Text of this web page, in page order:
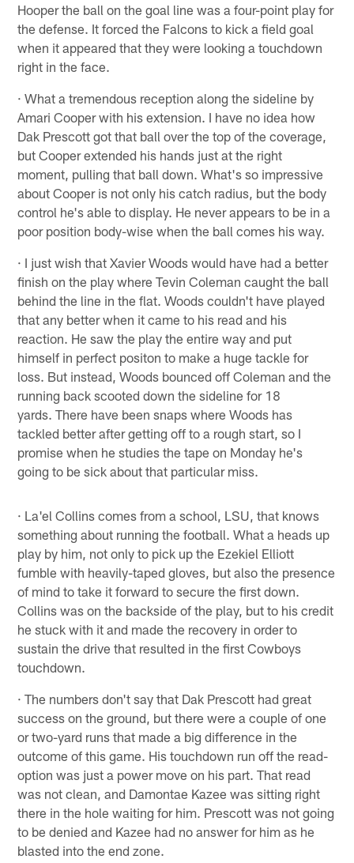
Hooper the ball on the goal line was a four-point play for
the defense. It forced the Falcons to kick a field goal
when it appeared that they were looking a touchdown
right in the face.
· What a tremendous reception along the sideline by
Amari Cooper with his extension. I have no idea how
Dak Prescott got that ball over the top of the coverage,
but Cooper extended his hands just at the right
moment, pulling that ball down. What's so impressive
about Cooper is not only his catch radius, but the body
control he's able to display. He never appears to be in a
poor position body-wise when the ball comes his way.
· I just wish that Xavier Woods would have had a better
finish on the play where Tevin Coleman caught the ball
behind the line in the flat. Woods couldn't have played
that any better when it came to his read and his
reaction. He saw the play the entire way and put
himself in perfect positon to make a huge tackle for
loss. But instead, Woods bounced off Coleman and the
running back scooted down the sideline for 18
yards. There have been snaps where Woods has
tackled better after getting off to a rough start, so I
promise when he studies the tape on Monday he's
going to be sick about that particular miss.
· La'el Collins comes from a school, LSU, that knows
something about running the football. What a heads up
play by him, not only to pick up the Ezekiel Elliott
fumble with heavily-taped gloves, but also the presence
of mind to take it forward to secure the first down.
Collins was on the backside of the play, but to his credit
he stuck with it and made the recovery in order to
sustain the drive that resulted in the first Cowboys
touchdown.
· The numbers don't say that Dak Prescott had great
success on the ground, but there were a couple of one
or two-yard runs that made a big difference in the
outcome of this game. His touchdown run off the read-
option was just a power move on his part. That read
was not clean, and Damontae Kazee was sitting right
there in the hole waiting for him. Prescott was not going
to be denied and Kazee had no answer for him as he
blasted into the end zone.